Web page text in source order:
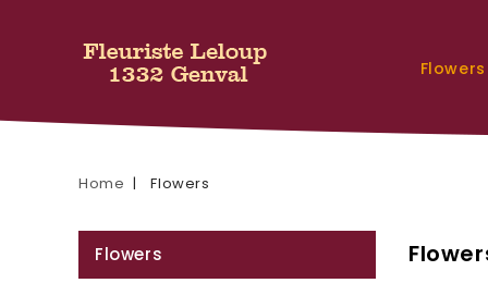
Flowers
Home Flowers
Flowers